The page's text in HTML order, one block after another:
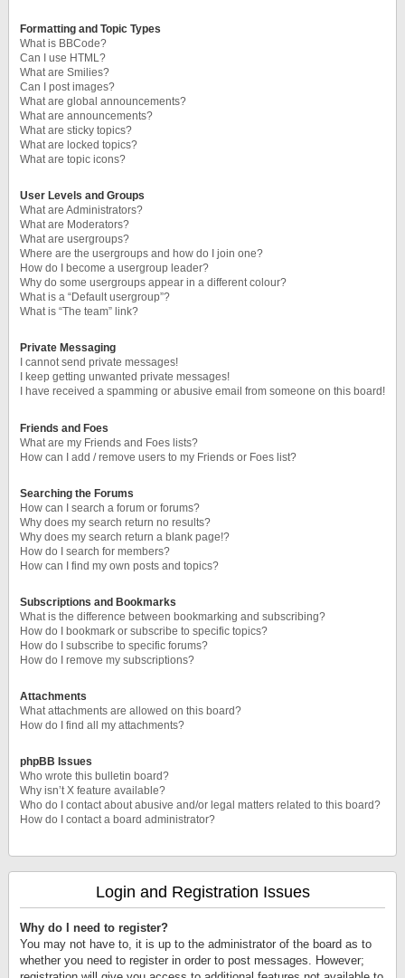
Formatting and Topic Types
What is BBCode?
Can I use HTML?
What are Smilies?
Can I post images?
What are global announcements?
What are announcements?
What are sticky topics?
What are locked topics?
What are topic icons?
User Levels and Groups
What are Administrators?
What are Moderators?
What are usergroups?
Where are the usergroups and how do I join one?
How do I become a usergroup leader?
Why do some usergroups appear in a different colour?
What is a “Default usergroup”?
What is “The team” link?
Private Messaging
I cannot send private messages!
I keep getting unwanted private messages!
I have received a spamming or abusive email from someone on this board!
Friends and Foes
What are my Friends and Foes lists?
How can I add / remove users to my Friends or Foes list?
Searching the Forums
How can I search a forum or forums?
Why does my search return no results?
Why does my search return a blank page!?
How do I search for members?
How can I find my own posts and topics?
Subscriptions and Bookmarks
What is the difference between bookmarking and subscribing?
How do I bookmark or subscribe to specific topics?
How do I subscribe to specific forums?
How do I remove my subscriptions?
Attachments
What attachments are allowed on this board?
How do I find all my attachments?
phpBB Issues
Who wrote this bulletin board?
Why isn’t X feature available?
Who do I contact about abusive and/or legal matters related to this board?
How do I contact a board administrator?
Login and Registration Issues
Why do I need to register?
You may not have to, it is up to the administrator of the board as to
whether you need to register in order to post messages. However;